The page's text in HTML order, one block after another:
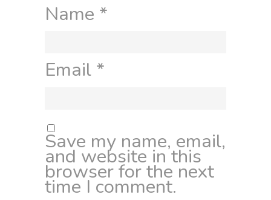
Name *
Email *
Save my name, email,
and website in this
browser for the next
time I comment.